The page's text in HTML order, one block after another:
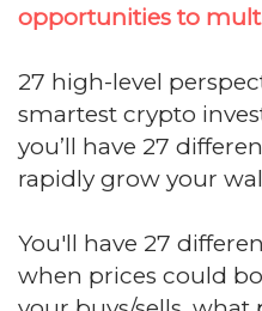
opportunities to
27 high-level
smartest crypto
you’ll have 27
rapidly grow your
You'll have 27
when prices could